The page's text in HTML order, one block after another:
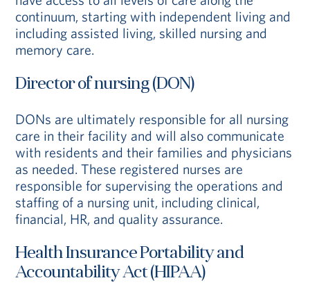
continuum, starting with independent living and
including assisted living, skilled nursing and
memory care.
Director of nursing (DON)
DONs are ultimately responsible for all nursing
care in their facility and will also communicate
with residents and their families and physicians
as needed. These registered nurses are
responsible for supervising the operations and
staffing of a nursing unit, including clinical,
financial, HR, and quality assurance.
Health Insurance Portability and
Accountability Act (HIPAA)